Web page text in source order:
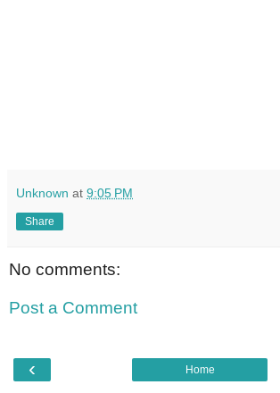
Unknown at 9:05 PM
Share
No comments:
Post a Comment
‹ Home